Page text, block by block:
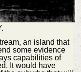
an island that
some evidence
capabilities of
It would have